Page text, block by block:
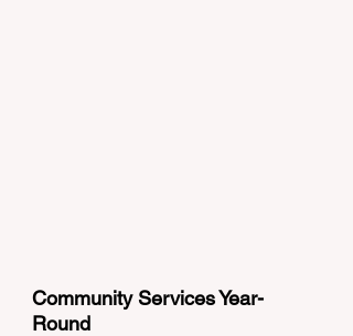
Community Services Year-
Round